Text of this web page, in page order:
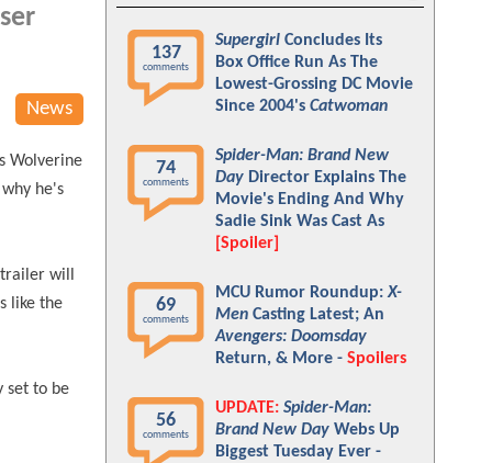
News
Wolverine
he's
will
like the
set to be
137
comments
Supergirl Concludes Its
Box Office Run As The
Lowest-Grossing DC Movie
Since 2004's Catwoman
74
comments
Spider-Man: Brand New
Day Director Explains The
Movie's Ending And Why
Sadie Sink Was Cast As
[Spoiler]
69
comments
MCU Rumor Roundup:X-
Men Casting Latest; An
Avengers: Doomsday
Return, & More - Spoilers
56
comments
UPDATE: Spider-Man:
Brand New Day Webs Up
Biggest Tuesday Ever -